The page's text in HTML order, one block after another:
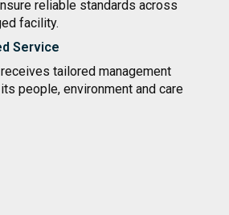
reliable standards across
facility.
Service
receives tailored management
its people, environment and care